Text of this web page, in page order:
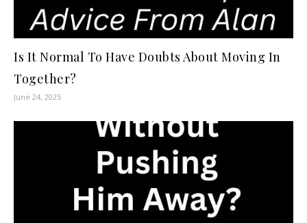
Is It Normal To Have Doubts About Moving In
Together?
June 24, 2025